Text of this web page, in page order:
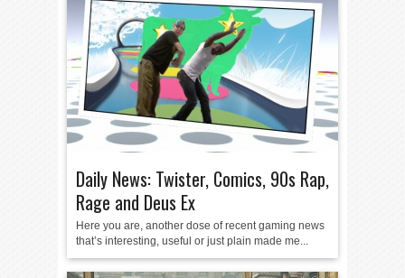
Daily News: Twister, Comics, 90s Rap,
Rage and Deus Ex
Here you are, another dose of recent gaming news
that’s interesting, useful or just plain made me...